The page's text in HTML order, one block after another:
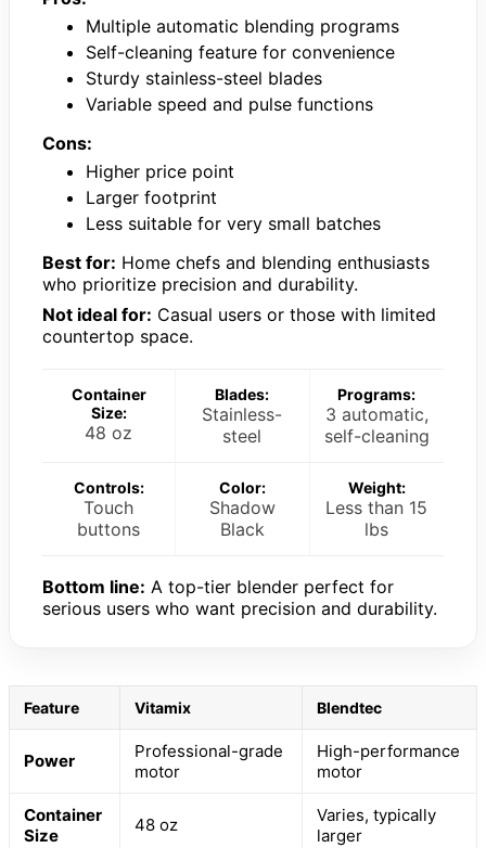
Multiple automatic blending programs
Self-cleaning feature for convenience
Sturdy stainless-steel blades
Variable speed and pulse functions
Cons:
Higher price point
Larger footprint
Less suitable for very small batches
Best for: Home chefs and blending enthusiasts
who prioritize precision and durability.
Not ideal for: Casual users or those with limited
countertop space.
Container
Size:
48 oz
Blades:
Stainless-
steel
Programs:
3 automatic,
self-cleaning
Controls:
Touch
buttons
Color:
Shadow
Black
Weight:
Less than 15
lbs
Bottom line: A top-tier blender perfect for
serious users who want precision and durability.
Feature Vitamix Blendtec
Power
Professional-grade
motor
High-performance
motor
Container
Size
48 oz
Varies, typically
larger